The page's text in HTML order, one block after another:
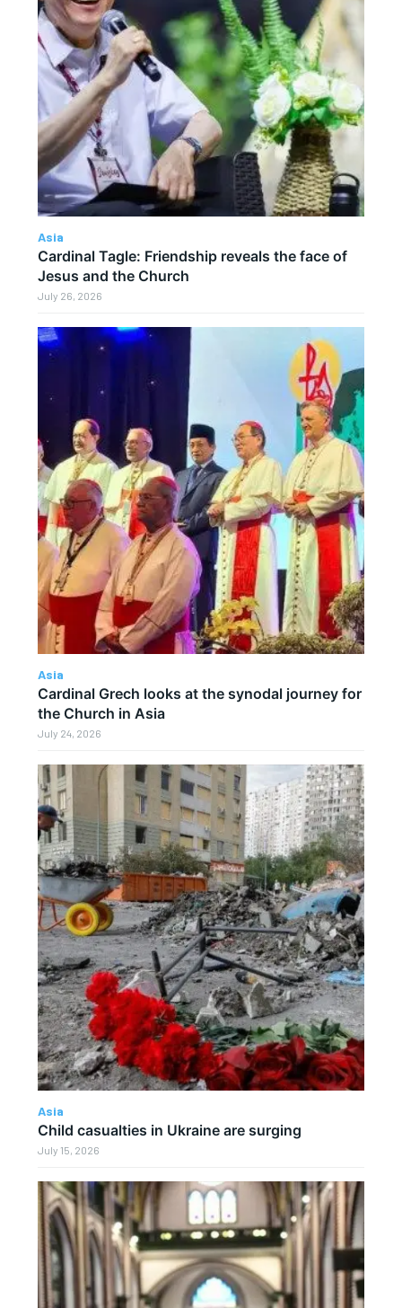
Asia
Cardinal Tagle: Friendship reveals the face of
Jesus and the Church
July 26, 2026
Asia
Cardinal Grech looks at the synodal journey for
the Church in Asia
July 24, 2026
Asia
Child casualties in Ukraine are surging
July 15, 2026